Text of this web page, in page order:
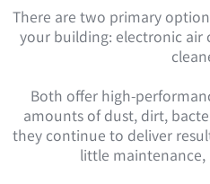
There are two primary
your building: electronic air
Both offer high-
amounts of dust, dirt,
they continue to deliver
little